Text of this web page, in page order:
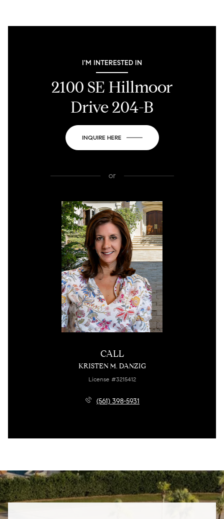
I'M INTERESTED IN
2100 SE Hillmoor
Drive 204-B
INQUIRE HERE
or
CALL
KRISTEN M. DANZIG
License #3215412
(561) 398-5931